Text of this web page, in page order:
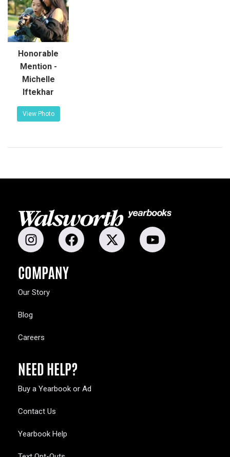
Honorable
Mention -
Michelle
Iftekhar
View Photo
COMPANY
Our Story
Blog
Careers
NEED HELP?
Buy a Yearbook or Ad
Contact Us
Yearbook Help